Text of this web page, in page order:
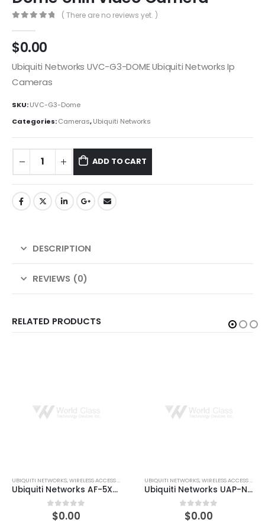
( There are no reviews yet. )
$0.00
Ubiquiti Networks UVC-G3-DOME Ubiquiti Networks Ip
Cameras
SKU:UVC-G3-Dome
Categories:Cameras,Ubiquiti Networks
ADD TO CART
DESCRIPTION
REVIEWS (0)
RELATED PRODUCTS
UBIQUITI NETWORKS,WIRELESS ACCESS POINTS
0out of 5
$0.00
UBIQUITI NETWORKS,WIRELESS ACCESS POINTS
0out of 5
$0.00